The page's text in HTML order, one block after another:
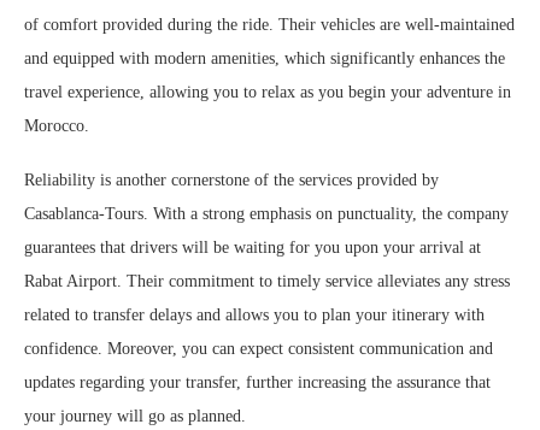
of comfort provided during the ride. Their vehicles are well-maintained
and equipped with modern amenities, which significantly enhances the
travel experience, allowing you to relax as you begin your adventure in
Morocco.
Reliability is another cornerstone of the services provided by
Casablanca-Tours. With a strong emphasis on punctuality, the company
guarantees that drivers will be waiting for you upon your arrival at
Rabat Airport. Their commitment to timely service alleviates any stress
related to transfer delays and allows you to plan your itinerary with
confidence. Moreover, you can expect consistent communication and
updates regarding your transfer, further increasing the assurance that
your journey will go as planned.